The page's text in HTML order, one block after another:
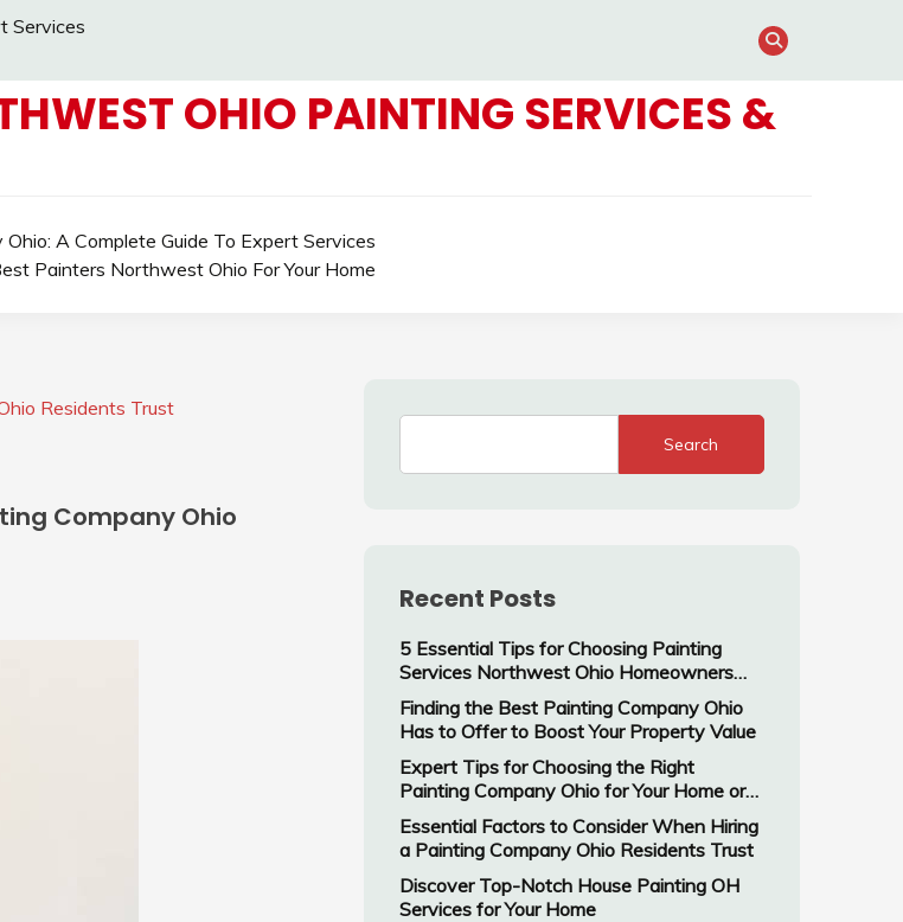
Services
OHIO PAINTING SERVICES &
A Complete Guide To Expert Services
Painters Northwest Ohio For Your Home
Residents Trust
Company Ohio
Search
Recent Posts
5 Essential Tips for Choosing Painting
Services Northwest Ohio Homeowners
Trust
Finding the Best Painting Company Ohio
Has to Offer to Boost Your Property Value
Expert Tips for Choosing the Right
Painting Company Ohio for Your Home or
Business
Essential Factors to Consider When Hiring
a Painting Company Ohio Residents Trust
Discover Top-Notch House Painting OH
Services for Your Home